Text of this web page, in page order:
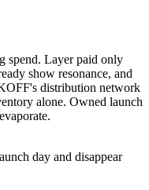
spend. Layer paid only
show resonance, and
distribution network
alone. Owned launch
day and disappear